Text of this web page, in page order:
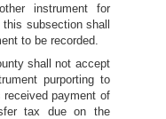
instrument for
subsection shall
to be recorded.
shall not accept
purporting to
payment of
tax due on the